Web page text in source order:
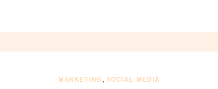
MARKETING , SOCIAL MEDIA